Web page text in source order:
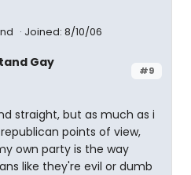
Joined: 8/10/06
#9
Gay
straight, but as much as i
points of view,
own party is the way
like they're evil or dumb